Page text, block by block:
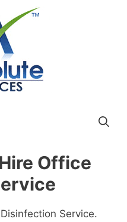
Office
Service.